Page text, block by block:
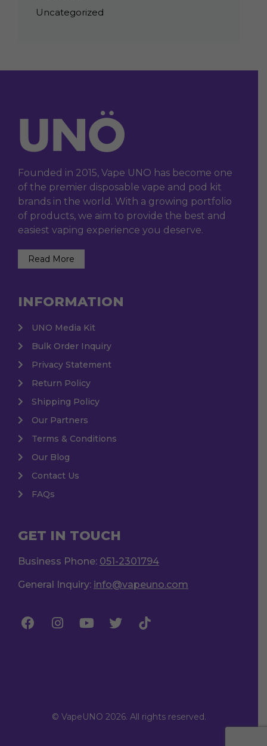
Uncategorized
Founded in 2015, Vape UNO has become one
of the premier disposable vape and pod kit
brands in the world. With a growing portfolio
of products, we aim to provide the best and
easiest vaping experience you deserve.
Read More
INFORMATION
UNO Media Kit
Bulk Order Inquiry
Privacy Statement
Return Policy
Shipping Policy
Our Partners
Terms & Conditions
Our Blog
Contact Us
FAQs
GET IN TOUCH
Business Phone: 051-2301794
General Inquiry: info@vapeuno.com
© VapeUNO 2026. All rights reserved.